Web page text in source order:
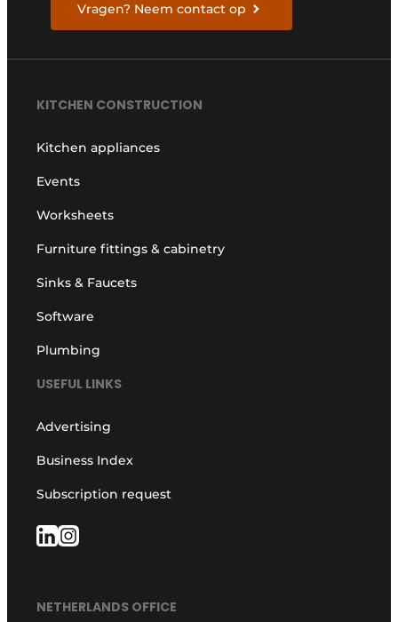
Vragen? Neem contact op
KITCHEN CONSTRUCTION
Kitchen appliances
Events
Worksheets
Furniture fittings & cabinetry
Sinks & Faucets
Software
Plumbing
USEFUL LINKS
Advertising
Business Index
Subscription request
NETHERLANDS OFFICE